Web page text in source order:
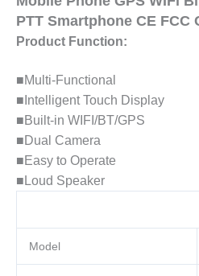
Smartphone
CE
FCC
quantity
PTT Smartphone CE FCC
Product Function:
■Multi-Functional
■Intelligent Touch Display
■Built-in WIFI/BT/GPS
■Dual Camera
■Easy to Operate
■Loud Speaker
Model